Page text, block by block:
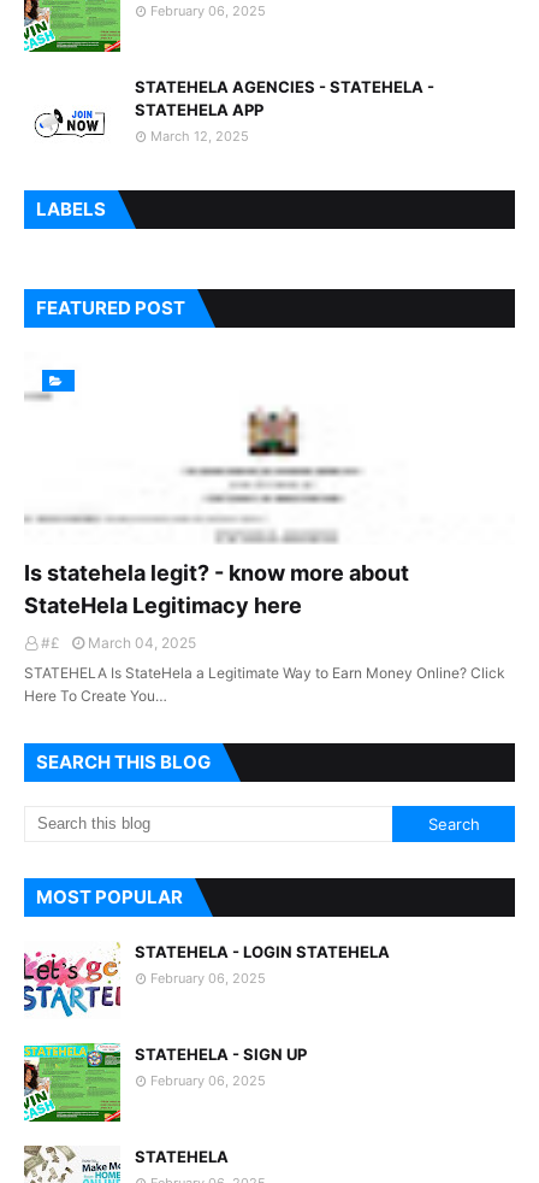
February 06, 2025
STATEHELA AGENCIES - STATEHELA -
STATEHELA APP
March 12, 2025
LABELS
FEATURED POST
Is statehela legit? - know more about
StateHela Legitimacy here
#£
March 04, 2025
STATEHELA Is StateHela a Legitimate Way to Earn Money Online? Click
Here To Create You…
SEARCH THIS BLOG
MOST POPULAR
STATEHELA - LOGIN STATEHELA
February 06, 2025
STATEHELA - SIGN UP
February 06, 2025
STATEHELA